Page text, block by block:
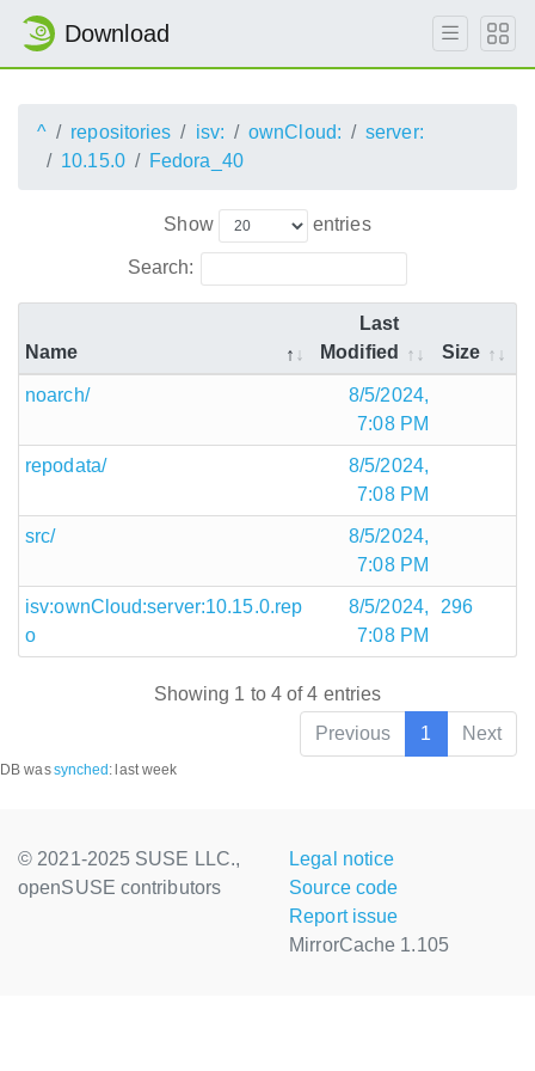
Download
^ repositories isv: ownCloud:
server:
10.15.0
Fedora_40
Show entries
Search:
Name
Last
Modified
Size
noarch/
8/5/2024,
7:08 PM
repodata/
8/5/2024,
7:08 PM
src/
8/5/2024,
7:08 PM
isv:ownCloud:server:10.15.0.rep
o
8/5/2024,
7:08 PM
296
Showing 1 to 4 of 4 entries
Previous
1 Next
DB wassynched : last week
© 2021-2025 SUSE LLC.,
openSUSE contributors
Legal notice
Source code
Report issue
MirrorCache 1.105